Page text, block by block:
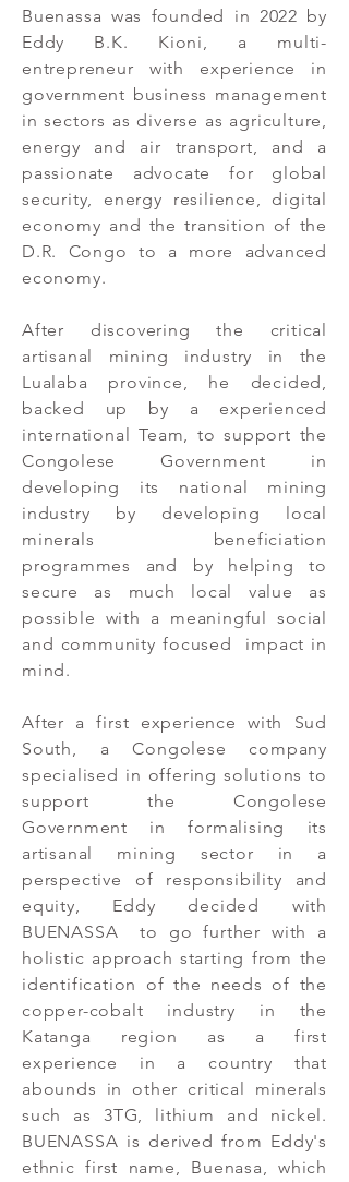
Buenassa was founded in 2022 by
Eddy B.K. Kioni, a multi-
entrepreneur with experience in
government business management
in sectors as diverse as agriculture,
energy and air transport, and a
passionate advocate for global
security, energy resilience, digital
economy and the transition of the
D.R. Congo to a more advanced
economy.
After discovering the critical
artisanal mining industry in the
Lualaba province, he decided,
backed up by a experienced
international Team, to support the
Congolese Government in
developing its national mining
industry by developing local
minerals beneficiation
programmes and by helping to
secure as much local value as
possible with a meaningful social
and community focused impact in
mind.
After a first experience with Sud
South, a Congolese company
specialised in offering solutions to
support the Congolese
Government in formalising its
artisanal mining sector in a
perspective of responsibility and
equity, Eddy decided with
BUENASSA to go further with a
holistic approach starting from the
identification of the needs of the
copper-cobalt industry in the
Katanga region as a first
experience in a country that
abounds in other critical minerals
such as 3TG, lithium and nickel.
BUENASSA is derived from Eddy's
ethnic first name, Buenasa, which